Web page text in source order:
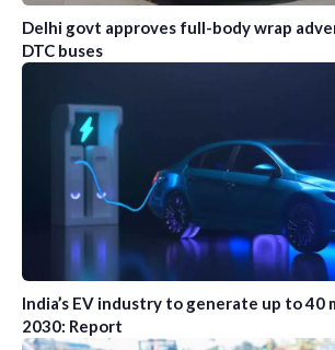
Delhi govt approves full-body wrap
DTC buses
India’s EV industry to generate up to 40
2030: Report